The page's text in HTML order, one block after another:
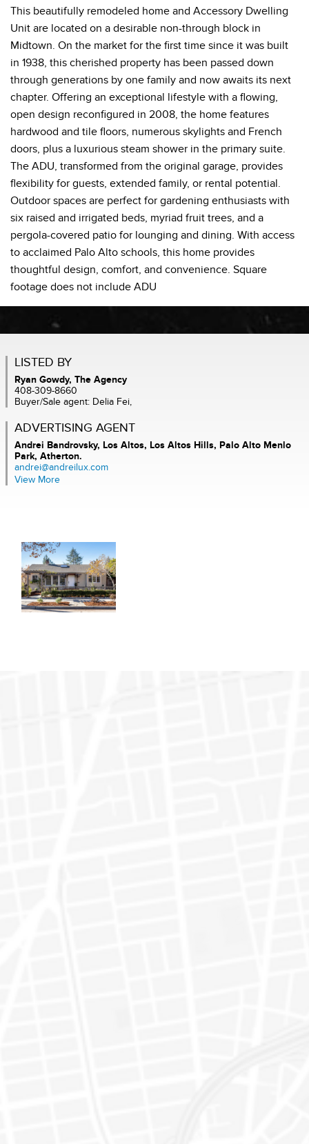
This beautifully remodeled home and Accessory Dwelling
Unit are located on a desirable non-through block in
Midtown. On the market for the first time since it was built
in 1938, this cherished property has been passed down
through generations by one family and now awaits its next
chapter. Offering an exceptional lifestyle with a flowing,
open design reconfigured in 2008, the home features
hardwood and tile floors, numerous skylights and French
doors, plus a luxurious steam shower in the primary suite.
The ADU, transformed from the original garage, provides
flexibility for guests, extended family, or rental potential.
Outdoor spaces are perfect for gardening enthusiasts with
six raised and irrigated beds, myriad fruit trees, and a
pergola-covered patio for lounging and dining. With access
to acclaimed Palo Alto schools, this home provides
thoughtful design, comfort, and convenience. Square
footage does not include ADU
LISTED BY
Ryan Gowdy, The Agency
408-309-8660
Buyer/Sale agent: Delia Fei,
ADVERTISING AGENT
Andrei Bandrovsky, Los Altos, Los Altos Hills, Palo Alto Menlo
Park, Atherton.
andrei@andreilux.com
View More